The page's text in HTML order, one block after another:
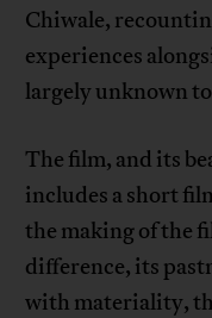
Chiwale,
experiences
largely unknown
The film, and its
includes a short
the making of the
difference, its
with materiality,